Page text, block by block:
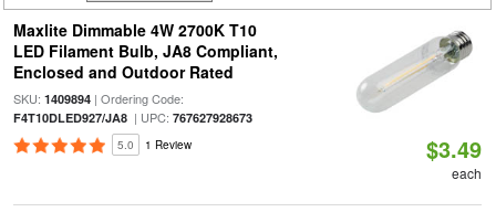
Maxlite Dimmable 4W 2700K T10
LED Filament Bulb, JA8 Compliant,
Enclosed and Outdoor Rated
SKU: 1409894| Ordering Code:
F4T10DLED927/JA8| UPC: 767627928673
5.0 1 Review $3.49
each